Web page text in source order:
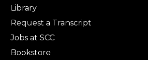
Library
Request a Transcript
Jobs at SCC
Bookstore